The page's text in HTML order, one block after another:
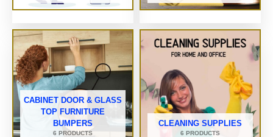
CABINET DOOR & GLASS
TOP FURNITURE
BUMPERS
6 PRODUCTS
CLEANING SUPPLIES
6 PRODUCTS